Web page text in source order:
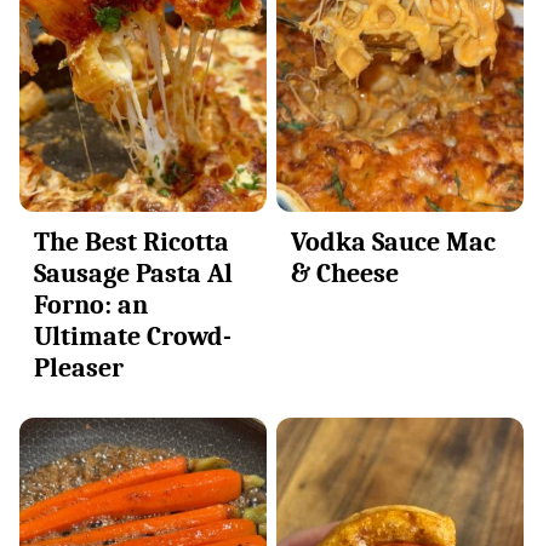
The Best Ricotta
Sausage Pasta Al
Forno: an
Ultimate Crowd-
Pleaser
Vodka Sauce Mac
& Cheese